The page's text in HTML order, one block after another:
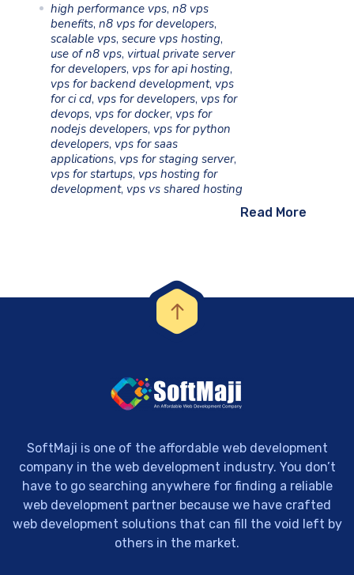
high performance vps, n8 vps
benefits, n8 vps for developers,
scalable vps, secure vps hosting,
use of n8 vps, virtual private server
for developers, vps for api hosting,
vps for backend development, vps
for ci cd, vps for developers, vps for
devops, vps for docker, vps for
nodejs developers, vps for python
developers, vps for saas
applications, vps for staging server,
vps for startups, vps hosting for
development, vps vs shared hosting
Read More
SoftMaji is one of the affordable web development
company in the web development industry. You don’t
have to go searching anywhere for finding a reliable
web development partner because we have crafted
web development solutions that can fill the void left by
others in the market.